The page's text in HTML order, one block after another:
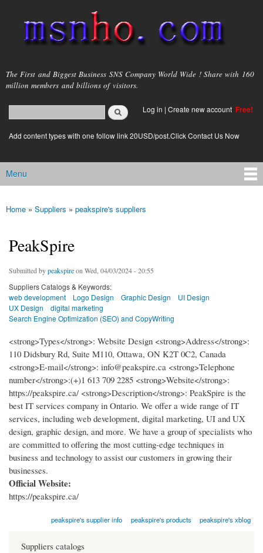
main
content
msnho.com
The First and Biggest Business SNS Company World Wide ! Share with 160
million members and billions of visitors.
Search form
login link
Log in | Create new account Free!
Add content types with one follow link 20USD/post.Click Contact Us Now
Main menu
Menu
You are here
Home » Suppliers » peakspire's suppliers
PeakSpire
Submitted bypeakspireon Wed, 04/03/2024 - 20:55
Suppliers Catalogs & Keywords:
web development
Logo Design Graphic Design
UI Design
UX Design
digital marketing
Search Engine Optimization (SEO) and CopyWriting
<strong>Types</strong>: Website Design <strong>Address</strong>:
110 Didsbury Rd, Suite M110, Ottawa, ON K2T 0C2, Canada
<strong>E-mail</strong>: info@peakspire.ca <strong>Telephone
number</strong>:(+)1 613 709 2285 <strong>Website</strong>:
https://peakspire.ca/ <strong>Description</strong>: PeakSpire is the
best IT services company in Ontario. We offer a wide range of IT
services, including web development, digital marketing, UI and UX
design, graphic design, and more. We have a group of specialists who
are committed to offering the most cutting-edge techniques in
business and technology to assist our customers in growing their
businesses.
Official Website:
https://peakspire.ca/
peakspire's supplier info peakspire's products peakspire's xblog
Suppliers catalogs